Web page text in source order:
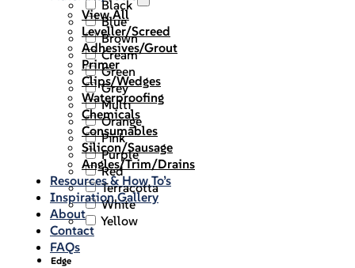
View All
Leveller/Screed
Adhesives/Grout
Primer
Clips/Wedges
Waterproofing
Chemicals
Consumables
Silicon/Sausage
Angles/Trim/Drains
Resources & How To’s
Inspiration Gallery
About
Contact
FAQs
Black
Blue
Brown
Cream
Green
Grey
Multi
Orange
Pink
Purple
Red
Terracotta
White
Yellow
Edge